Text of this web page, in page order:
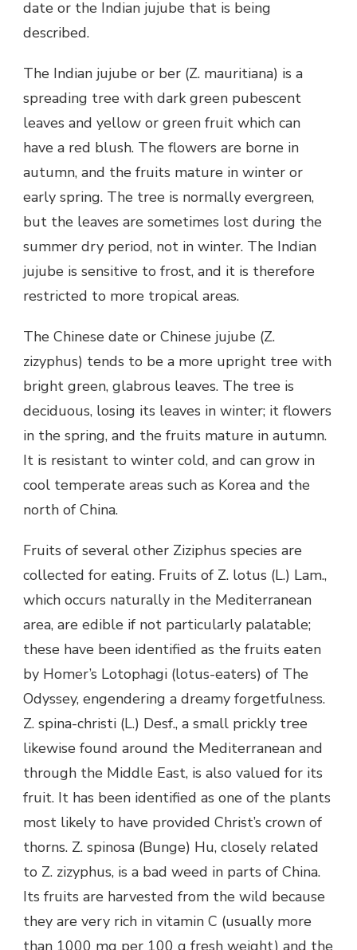
date or the Indian jujube that is being
described.
The Indian jujube or ber (Z. mauritiana) is a
spreading tree with dark green pubescent
leaves and yellow or green fruit which can
have a red blush. The flowers are borne in
autumn, and the fruits mature in winter or
early spring. The tree is normally evergreen,
but the leaves are sometimes lost during the
summer dry period, not in winter. The Indian
jujube is sensitive to frost, and it is therefore
restricted to more tropical areas.
The Chinese date or Chinese jujube (Z.
zizyphus) tends to be a more upright tree with
bright green, glabrous leaves. The tree is
deciduous, losing its leaves in winter; it flowers
in the spring, and the fruits mature in autumn.
It is resistant to winter cold, and can grow in
cool temperate areas such as Korea and the
north of China.
Fruits of several other Ziziphus species are
collected for eating. Fruits of Z. lotus (L.) Lam.,
which occurs naturally in the Mediterranean
area, are edible if not particularly palatable;
these have been identified as the fruits eaten
by Homer’s Lotophagi (lotus-eaters) of The
Odyssey, engendering a dreamy forgetfulness.
Z. spina-christi (L.) Desf., a small prickly tree
likewise found around the Mediterranean and
through the Middle East, is also valued for its
fruit. It has been identified as one of the plants
most likely to have provided Christ’s crown of
thorns. Z. spinosa (Bunge) Hu, closely related
to Z. zizyphus, is a bad weed in parts of China.
Its fruits are harvested from the wild because
they are very rich in vitamin C (usually more
than 1000 mg per 100 g fresh weight) and the